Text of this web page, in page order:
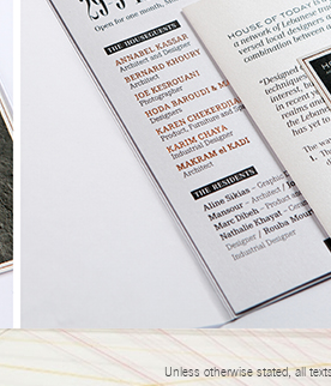
Unless otherwise stated, all
we always welcomethought-
by enthusiastic and purposeful
not yet optimized for smartphones